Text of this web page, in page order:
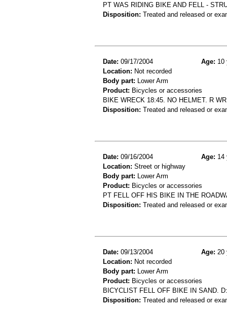
PT WAS RIDING BIKE AND FELL -
Disposition: Treated and released or
Date: 09/17/2004 Age: 10
Location: Not recorded
Body part: Lower Arm
Product: Bicycles or accessories
BIKE WRECK 18:45. NO HELMET. R
Disposition: Treated and released or
Date: 09/16/2004 Age: 14
Location: Street or highway
Body part: Lower Arm
Product: Bicycles or accessories
PT FELL OFF HIS BIKE IN THE
Disposition: Treated and released or
Date: 09/13/2004 Age: 20
Location: Not recorded
Body part: Lower Arm
Product: Bicycles or accessories
BICYCLIST FELL OFF BIKE IN SAND.
Disposition: Treated and released or